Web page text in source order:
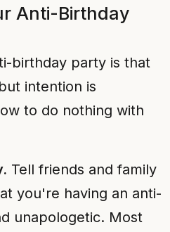
Anti-Birthday
birthday party is that
intention is
to do nothing with
Tell friends and family
you're having an anti-
unapologetic. Most